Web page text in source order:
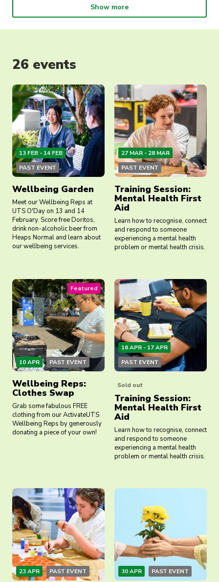
we recommend or help you understand the
pathways available to you. Our focus is on your
wellbeing. And we can’t wait to meet you.
Show more
26 events
13 FEB - 14 FEB
PAST EVENT
Wellbeing Garden
Meet our Wellbeing Reps at
UTS O'Day on 13 and 14
February. Score free Doritos,
drink non-alcoholic beer from
Heaps Normal and learn about
our wellbeing services.
27 MAR - 28 MAR
PAST EVENT
Training Session:
Mental Health First
Aid
Learn how to recognise, connect
and respond to someone
experiencing a mental health
problem or mental health crisis.
Featured
10 APR PAST EVENT
Wellbeing Reps:
Clothes Swap
Grab some fabulous FREE
clothing from our ActivateUTS
Wellbeing Reps by generously
donating a piece of your own!
16 APR - 17 APR
PAST EVENT
Sold out
Training Session:
Mental Health First
Aid
Learn how to recognise, connect
and respond to someone
experiencing a mental health
problem or mental health crisis.
23 APR PAST EVENT 30 APR PAST EVENT